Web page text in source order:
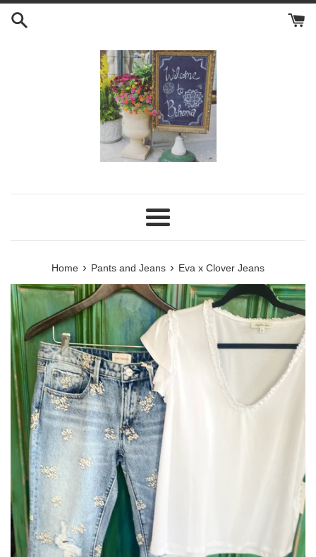
Skip
Menu
Home › Pants and Jeans › Eva x Clover Jeans